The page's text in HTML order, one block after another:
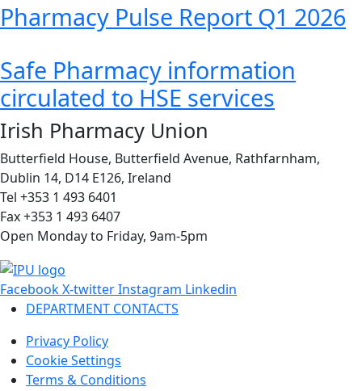
Pharmacy Pulse Report Q1 2026
Safe Pharmacy information
circulated to HSE services
Irish Pharmacy Union
Butterfield House, Butterfield Avenue, Rathfarnham,
Dublin 14, D14 E126, Ireland
Tel +353 1 493 6401
Fax +353 1 493 6407
Open Monday to Friday, 9am-5pm
FacebookX-twitterInstagram Linkedin
DEPARTMENT CONTACTS
Privacy Policy
Cookie Settings
Terms & Conditions